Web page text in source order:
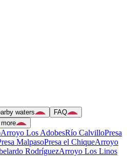
waters
FAQ
Arroyo Los AdobesRío CalvilloPresa
MalpasoPresa el ChiqueArroyo
RodríguezArroyo Los Linos